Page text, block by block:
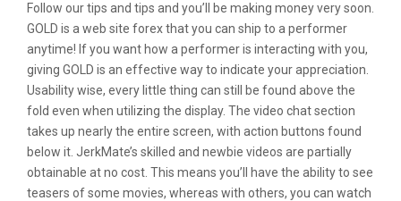
Follow our tips and tips and you’ll be making money very soon.
GOLD is a web site forex that you can ship to a performer
anytime! If you want how a performer is interacting with you,
giving GOLD is an effective way to indicate your appreciation.
Usability wise, every little thing can still be found above the
fold even when utilizing the display. The video chat section
takes up nearly the entire screen, with action buttons found
below it. JerkMate’s skilled and newbie videos are partially
obtainable at no cost. This means you’ll have the ability to see
teasers of some movies, whereas with others, you can watch